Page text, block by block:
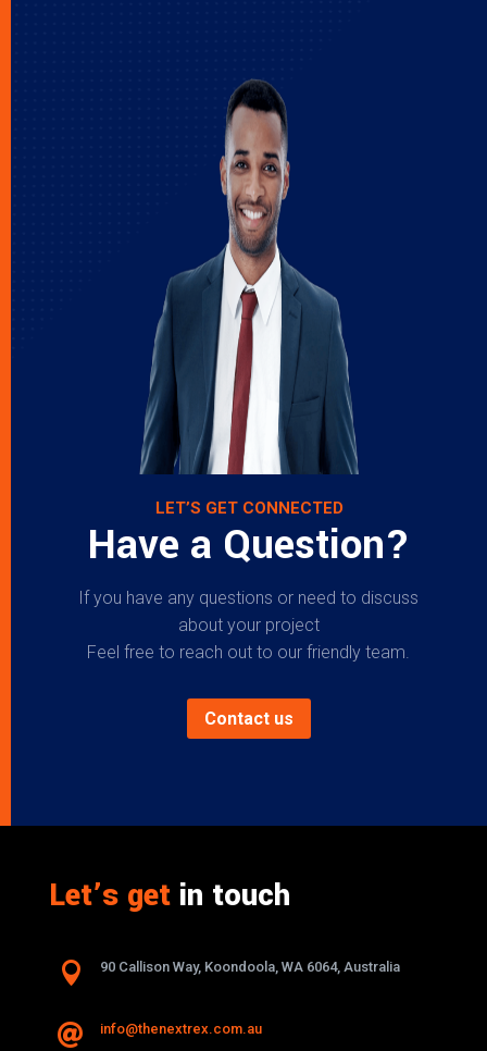
LET’S GET CONNECTED
Have a Question?
If you have any questions or need to discuss
about your project
Feel free to reach out to our friendly team.
Contact us
Let’s getin touch
 90 Callison Way, Koondoola, WA 6064, Australia
 info@thenextrex.com.au